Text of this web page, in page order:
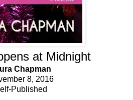
at Midnight
Chapman
8, 2016
Published